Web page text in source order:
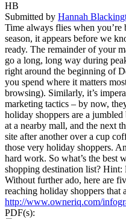
HB
Submitted by Hannah
Time always flies when
season, it appears before we
ready. The remainder of your
go a long, long way during
right around the beginning of
you spend where it matters
browsing). Similarly, it’s
marketing tactics – by now,
holiday shoppers are a
at a nearby mall, and the next
site after another over a cup
those very holiday shoppers.
hard work. So what’s the best
shopping destination list? Hint:
Without further ado, here are
reaching holiday shoppers that
http://www.owneriq.com/
PDF(s):